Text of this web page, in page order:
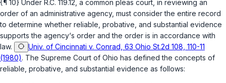
{¶ 10} Under R.C. 119.12 , a common pleas court, in reviewing an
order of an administrative agency, must consider the entire record
to determine whether reliable, probative, and substantial evidence
supports the agency‘s order and the order is in accordance with
law.
Univ. of Cincinnati v. Conrad, 63 Ohio St.2d 108, 110-11
(1980). The Supreme Court of Ohio has defined the concepts of
reliable, probative, and substantial evidence as follows: